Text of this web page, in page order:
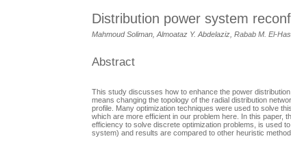
Distribution power system
Mahmoud Soliman, Almoataz Y. Abdelaziz, Rabab M. El-
Abstract
This study discusses how to enhance the power
means changing the topology of the radial distribution
profile. Many optimization techniques were used to solve
which are more efficient in our problem here. In this paper,
efficiency to solve discrete optimization problems, is used
system) and results are compared to other heuristic